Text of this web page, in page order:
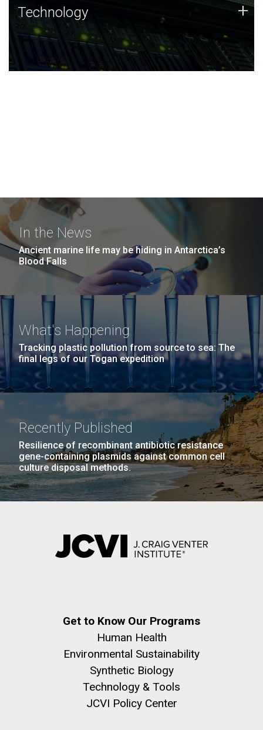
Technology
JCVI was built on a foundation of technology strengths
and this tradition continues today.
Technology +
In the News
Ancient marine life may be hiding in Antarctica’s
Blood Falls
What's Happening
Tracking plastic pollution from source to sea: The
final legs of our Togan expedition
Recently Published
Resilience of recombinant antibiotic resistance
gene-containing plasmids against common cell
culture disposal methods.
Get to Know Our Programs
Human Health
Environmental Sustainability
Synthetic Biology
Technology & Tools
JCVI Policy Center